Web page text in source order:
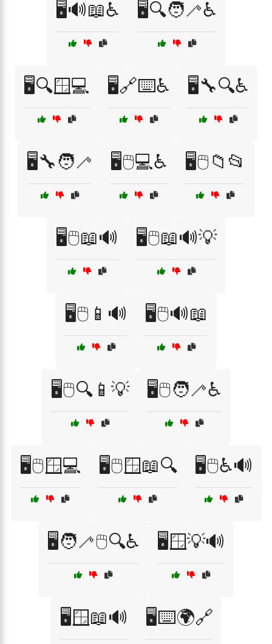
🖥️🔊📖♿ 🖥️🔍🧑‍🦯♿
🖥️🔍🪟💻 🖥️🔗⌨️♿ 🖥️🔧🔍♿
🖥️🔧🧑‍🦯 🖥️🖱️💻♿ 🖥️🖱️📁📂
🖥️🖱️📖🔊 🖥️🖱️📖🔊💡
🖥️🖱️📱🔊 🖥️🖱️🔊📖
🖥️🖱️🔍📱💡 🖥️🖱️🧑‍🦯♿
🖥️🖱️🪟💻 🖥️🖱️🪟📖🔍 🖥️🖱️♿🔊
🖥️🧑‍🦯🖱️🔍♿ 🖥️🪟💡🔊
🖥️🪟📖🔊 🖥️⌨️🌍🔗